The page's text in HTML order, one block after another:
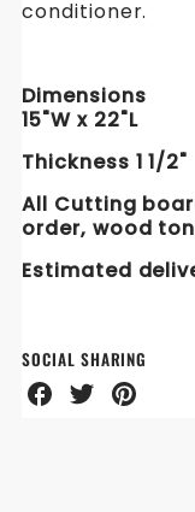
conditioner.
Dimensions
15"W x 22"L
Thickness 1 1/2"
All Cutting
order, wood
Estimated
SOCIAL SHARING
Share
on
Share
on
Share
on